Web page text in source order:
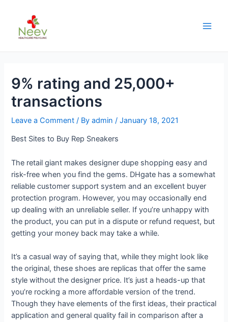
9% rating and 25,000+
transactions
Leave a Comment / Byadmin/January 18, 2021
Best Sites to Buy Rep Sneakers
The retail giant makes designer dupe shopping easy and
risk-free when you find the gems. DHgate has a somewhat
reliable customer support system and an excellent buyer
protection program. However, you may occasionally end
up dealing with an unreliable seller. If you’re unhappy with
the product, you can put in a dispute or refund request, but
getting your money back may take a while.
It’s a casual way of saying that, while they might look like
the original, these shoes are replicas that offer the same
style without the designer price. It’s just a heads-up that
you’re rocking a more affordable version of the trend.
Though they have elements of the first ideas, their practical
application and general quality fail in comparison after a